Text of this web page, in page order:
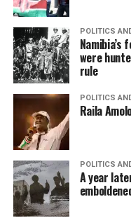
POLITICS
were
rule
POLITICS
Raila
POLITICS
A year